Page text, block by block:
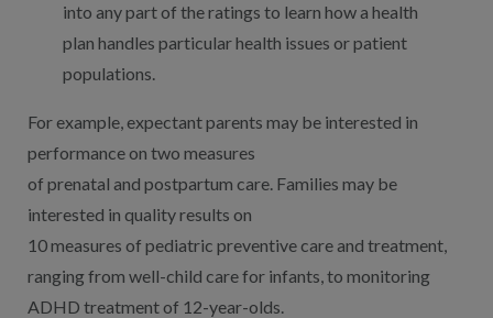
into any part of the ratings to learn how a health
plan handles particular health issues or patient
populations.
For example, expectant parents may be interested in
performance on two measures
of prenatal and postpartum care. Families may be
interested in quality results on
10 measures of pediatric preventive care and treatment,
ranging from well-child care for infants, to monitoring
ADHD treatment of 12-year-olds.